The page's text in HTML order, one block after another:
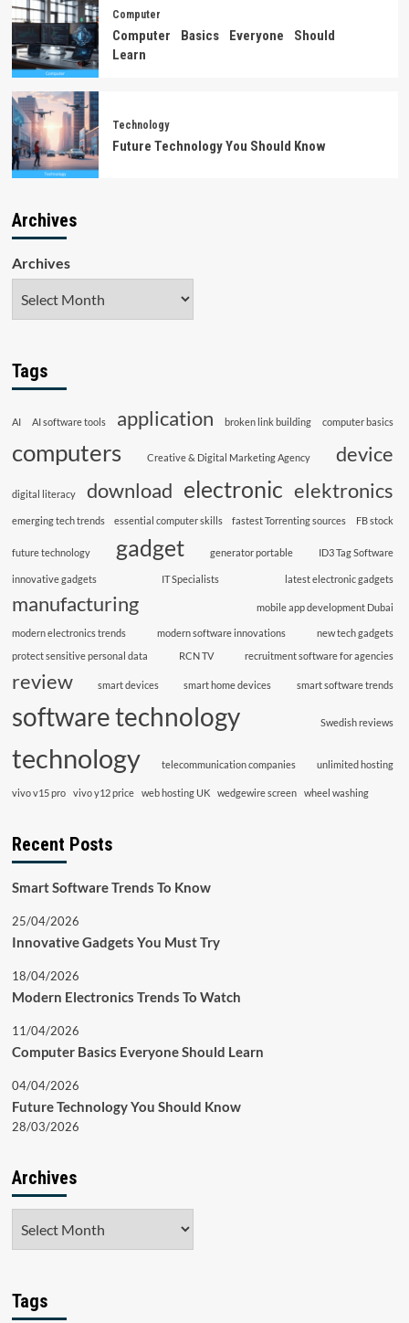
Computer
Computer Basics Everyone Should
Learn
Technology
Future Technology You Should Know
Archives
Archives
Tags
AI AI software tools application broken link building computer basics
computers Creative & Digital Marketing Agency device
digital literacy download electronic elektronics
emerging tech trends essential computer skills fastest Torrenting sources FB stock
future technology gadget generator portable ID3 Tag Software
innovative gadgets IT Specialists latest electronic gadgets
manufacturing mobile app development Dubai
modern electronics trends modern software innovations
new tech gadgets
protect sensitive personal data
RCN TV recruitment software for agencies
review smart devices smart home devices smart software trends
software technology Swedish reviews
technology telecommunication companies unlimited hosting
vivo v15 pro vivo y12 price web hosting UK wedgewire screen wheel washing
Recent Posts
Smart Software Trends To Know
25/04/2026
Innovative Gadgets You Must Try
18/04/2026
Modern Electronics Trends To Watch
11/04/2026
Computer Basics Everyone Should Learn
04/04/2026
Future Technology You Should Know
28/03/2026
Archives
Tags